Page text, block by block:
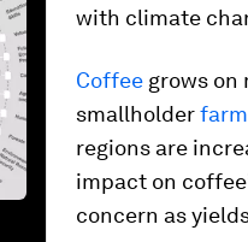
with climate
Coffee grows on
smallholder
regions are
impact on
concern as